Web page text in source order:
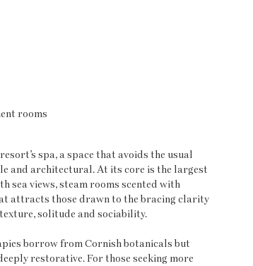
rooms
spa, a space that avoids the usual
and architectural. At its core is the largest
sea views, steam rooms scented with
attracts those drawn to the bracing clarity
texture, solitude and sociability.
borrow from Cornish botanicals but
restorative. For those seeking more